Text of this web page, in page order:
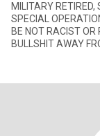
MILITARY RETIRED,
SPECIAL
BE NOT RACIST OR
BULLSHIT AWAY